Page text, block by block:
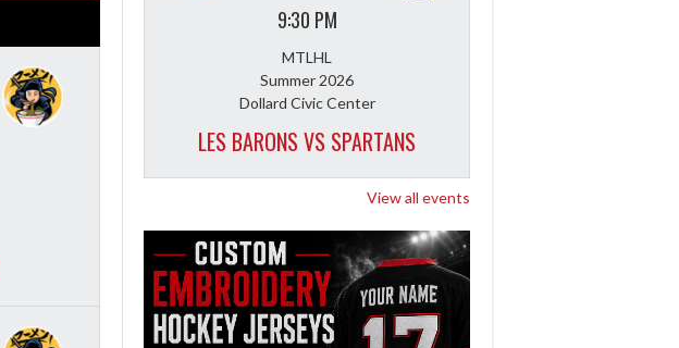
9:30 PM
MTLHL
Summer 2026
Dollard Civic Center
LES BARONS VS SPARTANS
View all events